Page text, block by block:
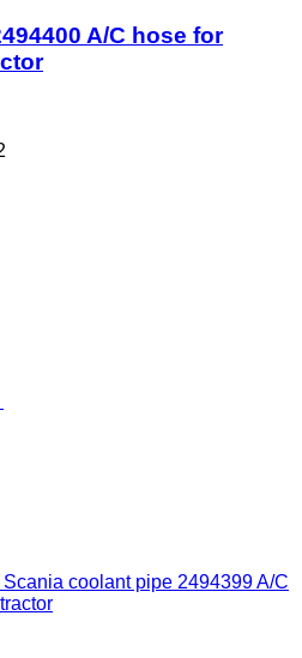
A/C hose for
Scania coolant pipe 2494399 A/C